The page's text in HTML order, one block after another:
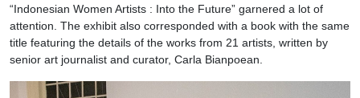
“Indonesian Women Artists : Into the Future” garnered a lot of
attention. The exhibit also corresponded with a book with the same
title featuring the details of the works from 21 artists, written by
senior art journalist and curator, Carla Bianpoean.